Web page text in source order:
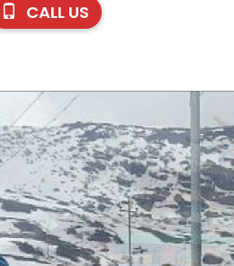
CALL US